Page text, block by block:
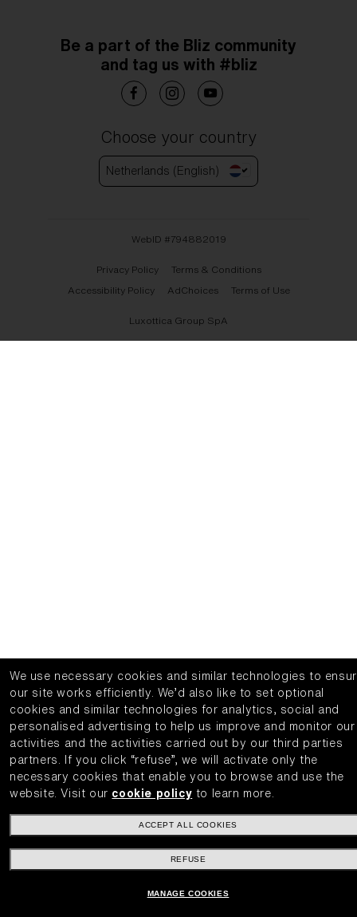
Be a part of the Bliz community
and tag us with #bliz
Choose your country
Netherlands (English)
WebID #794882019
Privacy Policy
Terms & Conditions
Accessibility Policy
AdChoices Terms of Use
Luxottica Group SpA
We use necessary cookies and similar technologies to
our site works efficiently.
We’d also like to set optional
cookies and similar technologies for analytics, social and
personalised advertising to help us improve and monitor our
activities and the activities carried out by our third parties
partners.
If you click “refuse”, we will activate only the
necessary cookies that enable you to browse and use the
website.
Visit our cookie policy to learn more.
ACCEPT ALL COOKIES
REFUSE
MANAGE COOKIES